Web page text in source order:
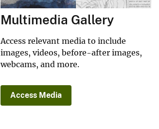
Multimedia Gallery
Access relevant media to include
images, videos, before-after images,
webcams, and more.
Access Media